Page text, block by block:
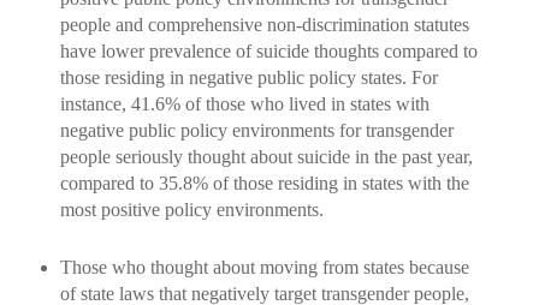
people and comprehensive non-discrimination statutes
have lower prevalence of suicide thoughts compared to
those residing in negative public policy states. For
instance, 41.6% of those who lived in states with
negative public policy environments for transgender
people seriously thought about suicide in the past year,
compared to 35.8% of those residing in states with the
most positive policy environments.
Those who thought about moving from states because
of state laws that negatively target transgender people,